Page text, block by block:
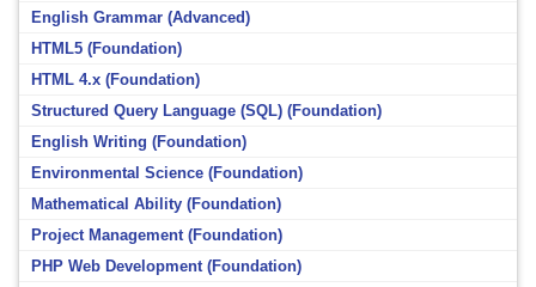
English Grammar (Advanced)
HTML5 (Foundation)
HTML 4.x (Foundation)
Structured Query Language (SQL) (Foundation)
English Writing (Foundation)
Environmental Science (Foundation)
Mathematical Ability (Foundation)
Project Management (Foundation)
PHP Web Development (Foundation)